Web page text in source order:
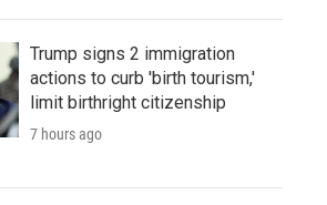
Trump signs 2 immigration
actions to curb 'birth tourism,'
limit birthright citizenship
7 hours ago